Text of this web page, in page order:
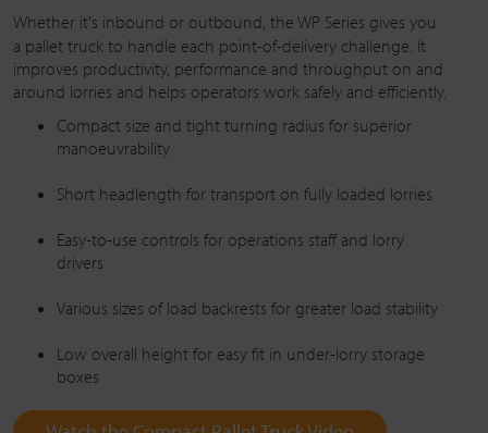
Whether it's inbound or outbound, the WP Series gives you
a pallet truck to handle each point-of-delivery challenge. It
improves productivity, performance and throughput on and
around lorries and helps operators work safely and efficiently.
Compact size and tight turning radius for superior
manoeuvrability
Short headlength for transport on fully loaded lorries
Easy-to-use controls for operations staff and lorry
drivers
Various sizes of load backrests for greater load stability
Low overall height for easy fit in under-lorry storage
boxes